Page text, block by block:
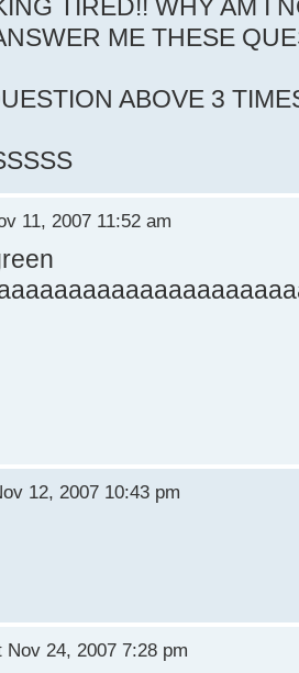
TIRED!! WHY AM I
ME THESE
ABOVE 3
11, 2007 11:52 am
12, 2007 10:43 pm
Nov 24, 2007 7:28 pm